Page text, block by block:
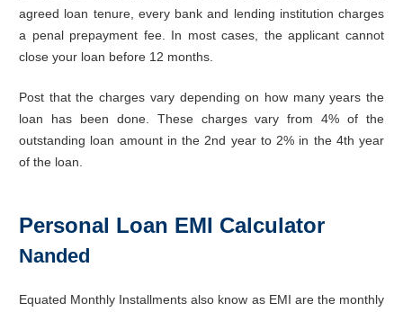
agreed loan tenure, every bank and lending institution charges
a penal prepayment fee. In most cases, the applicant cannot
close your loan before 12 months.
Post that the charges vary depending on how many years the
loan has been done. These charges vary from 4% of the
outstanding loan amount in the 2nd year to 2% in the 4th year
of the loan.
Personal Loan EMI Calculator
Nanded
Equated Monthly Installments also know as EMI are the monthly